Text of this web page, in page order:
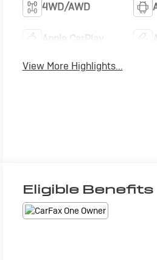
4WD/AWD
Apple CarPlay
View More Highlights...
Eligible Benefits